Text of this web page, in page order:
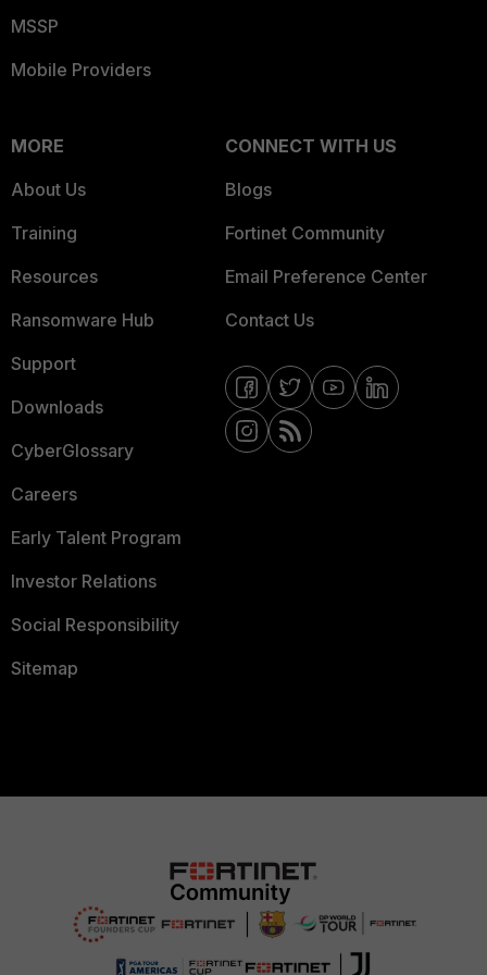
MSSP
Mobile Providers
MORE
About Us
Training
Resources
Ransomware Hub
Support
Downloads
CyberGlossary
Careers
Early Talent Program
Investor Relations
Social Responsibility
Sitemap
CONNECT WITH US
Blogs
Fortinet Community
Email Preference Center
Contact Us